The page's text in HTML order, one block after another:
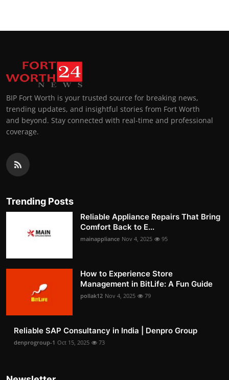
BIP Fort Worth is your trusted source for breaking news,
trending updates, and insightful stories from Fort Worth
and beyond. Stay connected with real-time and professional
coverage.
Trending Posts
Reliable Appliance Repairs That Bring
Comfort Back to E...
mainappliance Nov 4, 2025 95
How to Experience Store
Management in BitLife: A Fun Guide
pollak12 Nov 4, 2025 79
Reliable SAP Consultancy in India | Denpro Group
denprogroup-1 Oct 15, 2025 73